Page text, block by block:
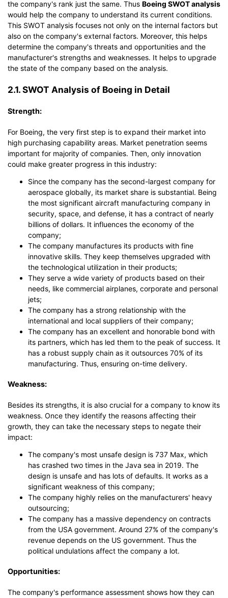
the company's rank just the same. Thus Boeing SWOT analysis
would help the company to understand its current conditions.
This SWOT analysis focuses not only on the internal factors but
also on the company's external factors. Moreover, this helps
determine the company's threats and opportunities and the
manufacturer's strengths and weaknesses. It helps to upgrade
the state of the company based on the analysis.
2.1. SWOT Analysis of Boeing in Detail
Strength:
For Boeing, the very first step is to expand their market into
high purchasing capability areas. Market penetration seems
important for majority of companies. Then, only innovation
could make greater progress in this industry:
Since the company has the second-largest company for
aerospace globally, its market share is substantial. Being
the most significant aircraft manufacturing company in
security, space, and defense, it has a contract of nearly
billions of dollars. It influences the economy of the
company;
The company manufactures its products with fine
innovative skills. They keep themselves upgraded with
the technological utilization in their products;
They serve a wide variety of products based on their
needs, like commercial airplanes, corporate and personal
jets;
The company has a strong relationship with the
international and local suppliers of their company;
The company has an excellent and honorable bond with
its partners, which has led them to the peak of success. It
has a robust supply chain as it outsources 70% of its
manufacturing. Thus, ensuring on-time delivery.
Weakness:
Besides its strengths, it is also crucial for a company to know its
weakness. Once they identify the reasons affecting their
growth, they can take the necessary steps to negate their
impact:
The company's most unsafe design is 737 Max, which
has crashed two times in the Java sea in 2019. The
design is unsafe and has lots of defaults. It works as a
significant weakness of this company;
The company highly relies on the manufacturers' heavy
outsourcing;
The company has a massive dependency on contracts
from the USA government. Around 27% of the company's
revenue depends on the US government. Thus the
political undulations affect the company a lot.
Opportunities:
The company's performance assessment shows how they can